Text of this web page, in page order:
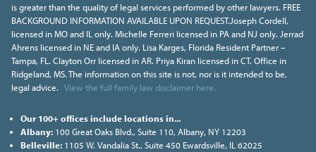
is greater than the quality of legal services performed by other lawyers. FREE
BACKGROUND INFORMATION AVAILABLE UPON REQUEST.Joseph Cordell,
licensed in MO and IL only. Michelle Ferreri licensed in PA and NJ only. Jerrad
Ahrens licensed in NE and IA only. Lisa Karges, Florida Resident Partner –
Tampa, FL. Clayton Orr licensed in AR. Priya Kiran licensed in CT. Office in
Ridgeland, MS. The information on this site is not, nor is it intended to be,
legal advice. View the full family law disclaimer here.
Our 100+ offices include locations in...
Albany:100 Great Oaks Blvd., Suite 110, Albany, NY 12203
Belleville:1105 W. Vandalia St., Suite 450 Ewardsville, IL 62025